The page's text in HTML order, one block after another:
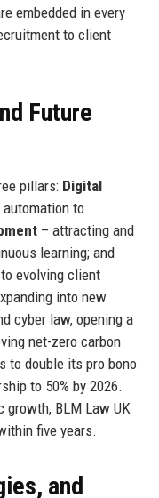
embedded in every
to client
Future
pillars: Digital
to
– attracting and
learning; and
evolving client
into new
cyber law, opening a
net-zero carbon
to double its pro bono
to 50% by 2026.
growth, BLM Law UK
five years.
and